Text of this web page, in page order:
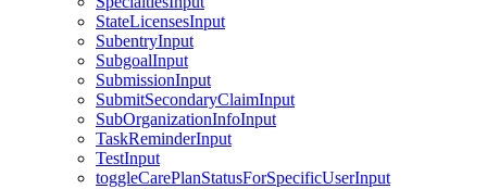
StateLicensesInput
SubentryInput
SubgoalInput
SubmissionInput
SubmitSecondaryClaimInput
SubOrganizationInfoInput
TaskReminderInput
TestInput
toggleCarePlanStatusForSpecificUserInput